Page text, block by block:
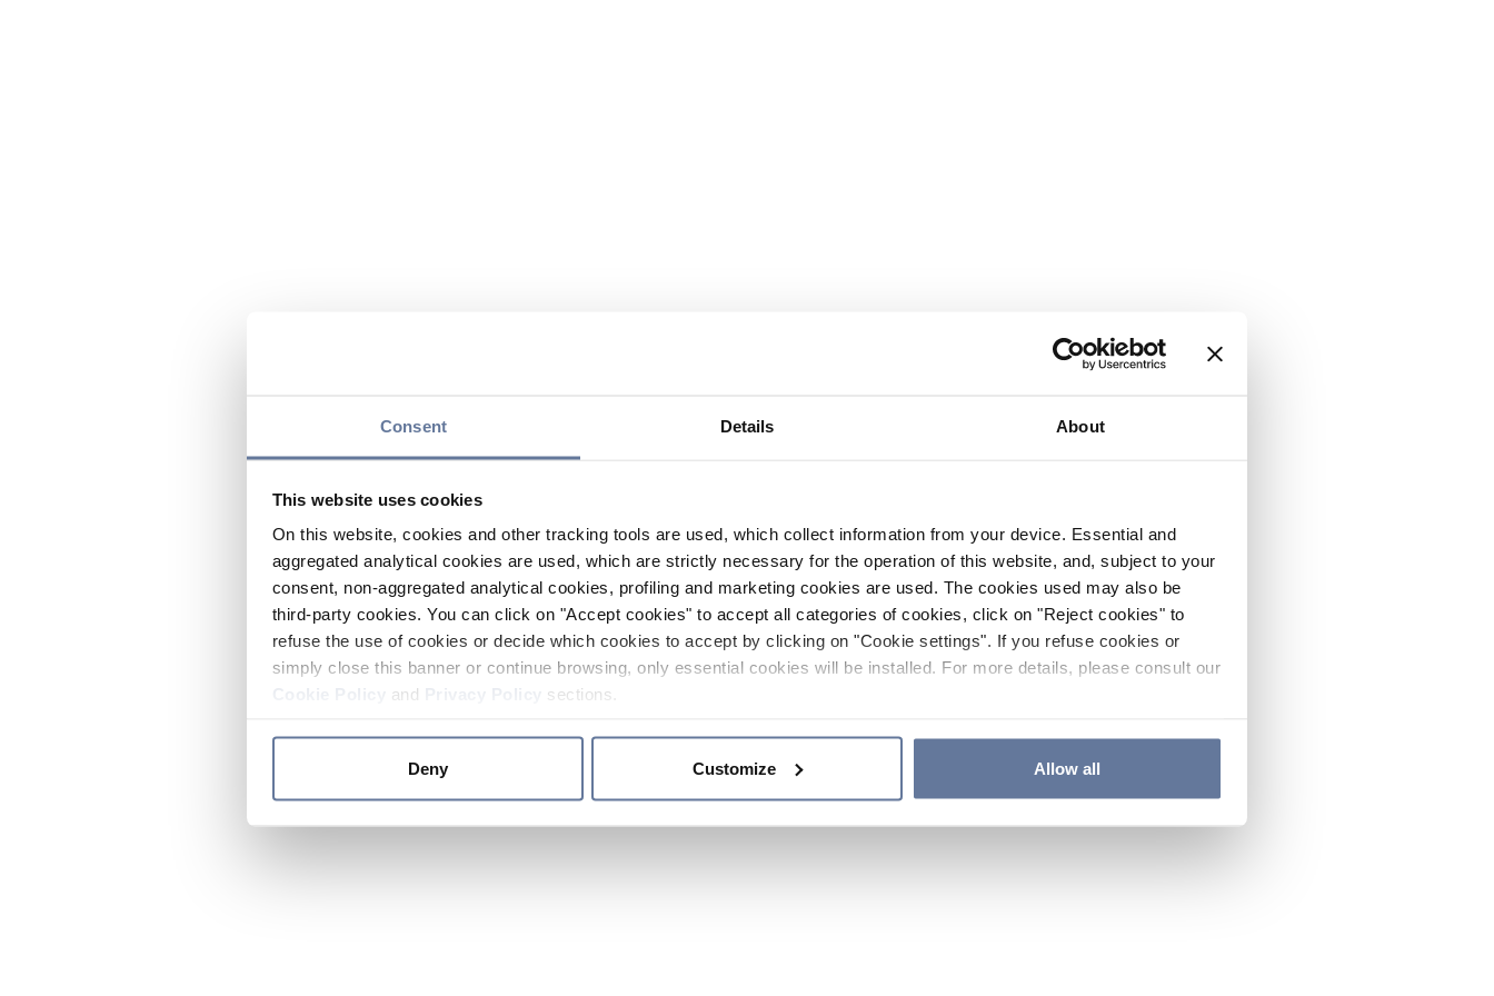
Consent Details About
This website uses cookies
On this website, cookies and other tracking tools are used, which collect information from your device. Essential and
aggregated analytical cookies are used, which are strictly necessary for the operation of this website, and, subject to your
consent, non-aggregated analytical cookies, profiling and marketing cookies are used. The cookies used may also be
third-party cookies. You can click on "Accept cookies" to accept all categories of cookies, click on "Reject cookies" to
refuse the use of cookies or decide which cookies to accept by clicking on "Cookie settings". If you refuse cookies or
simply close this banner or continue browsing, only essential cookies will be installed. For more details, please consult our
and sections.
Deny Customize Allow all